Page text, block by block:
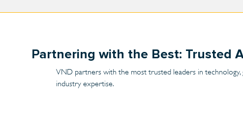
Partnering with the Best: Trusted
VND partners with the most trusted leaders in technology,
industry expertise.